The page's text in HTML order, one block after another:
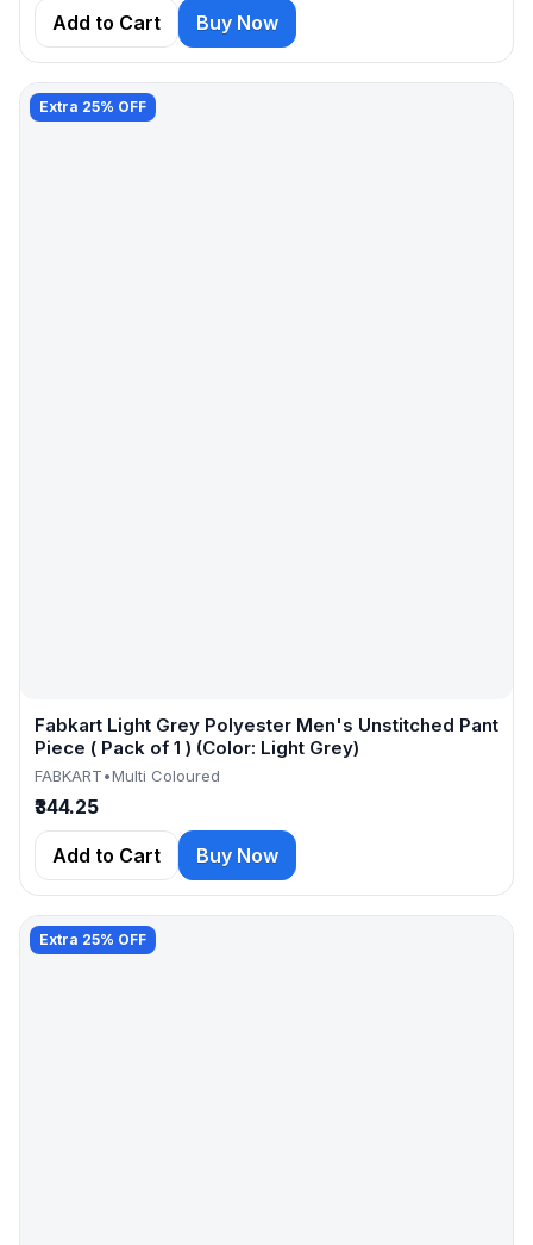
Add to Cart Buy Now
Extra 25% OFF
Fabkart Light Grey Polyester Men's Unstitched Pant
Piece ( Pack of 1 ) (Color: Light Grey)
FABKART•Multi Coloured
₹344.25
Add to Cart Buy Now
Extra 25% OFF